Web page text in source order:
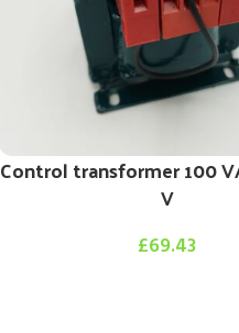
Control transformer 100
V
£69.43